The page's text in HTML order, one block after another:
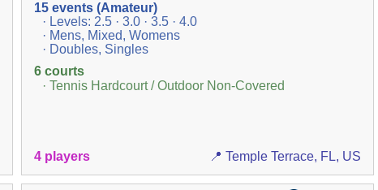
15 events (Amateur)
· Levels: 2.5 · 3.0 · 3.5 · 4.0
· Mens, Mixed, Womens
· Doubles, Singles
6 courts
· Tennis Hardcourt / Outdoor Non-Covered
4 players 📍 Temple Terrace, FL, US